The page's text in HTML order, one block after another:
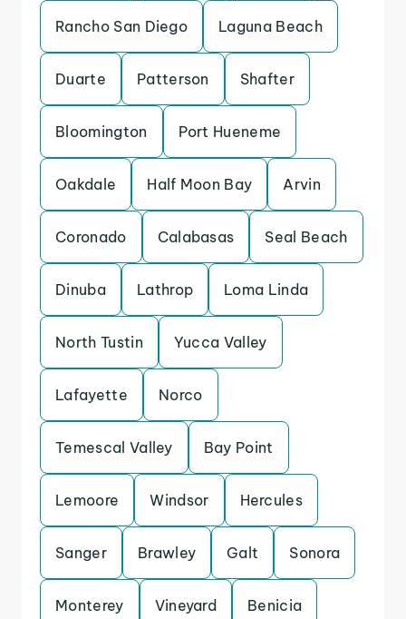
Rancho San Diego Laguna Beach
Duarte Patterson Shafter
Bloomington Port Hueneme
Oakdale Half Moon Bay Arvin
Coronado Calabasas Seal Beach
Dinuba Lathrop Loma Linda
North Tustin Yucca Valley
Lafayette Norco
Temescal Valley Bay Point
Lemoore Windsor Hercules
Sanger Brawley Galt Sonora
Monterey Vineyard Benicia